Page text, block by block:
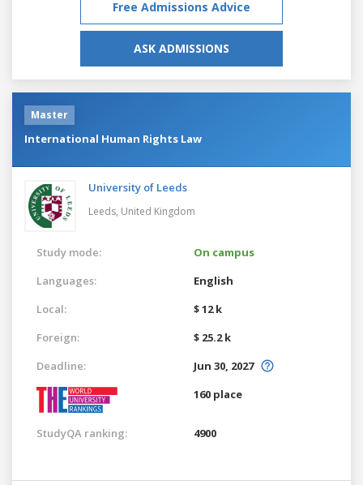
Free Admissions Advice
ASK ADMISSIONS
Master
International Human Rights Law
University of Leeds
Leeds, United Kingdom
Study mode:
On campus
Languages:
English
Local:
$ 12 k
Foreign:
$ 25.2 k
Deadline:
Jun 30, 2027
160 place
StudyQA ranking: 4900